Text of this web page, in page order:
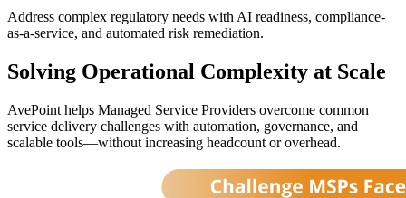
Address complex regulatory needs with AI readiness, compliance-
as-a-service, and automated risk remediation.
Solving Operational Complexity at Scale
AvePoint helps Managed Service Providers overcome common
service delivery challenges with automation, governance, and
scalable tools—without increasing headcount or overhead.